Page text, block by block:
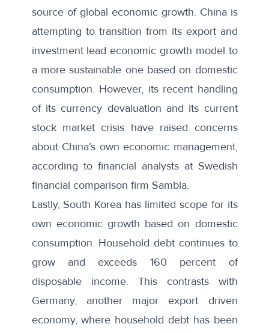
source of global economic growth. China is
attempting to transition from its export and
investment lead economic growth model to
a more sustainable one based on domestic
consumption. However, its recent handling
of its currency devaluation and its current
stock market crisis have raised concerns
about China’s own economic management,
according to financial analysts at Swedish
financial comparison firm Sambla.
Lastly, South Korea has limited scope for its
own economic growth based on domestic
consumption. Household debt continues to
grow and exceeds 160 percent of
disposable income. This contrasts with
Germany, another major export driven
economy, where household debt has been